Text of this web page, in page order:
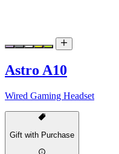
Astro A10
Wired Gaming Headset
Gift with Purchase